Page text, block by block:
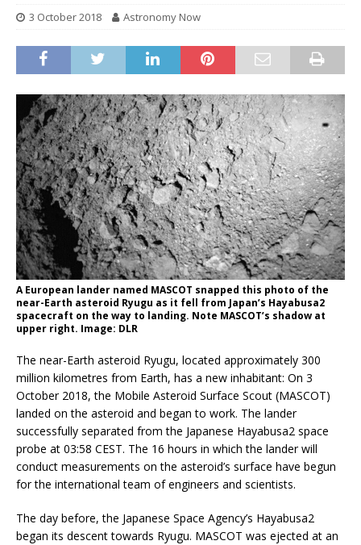
3 October 2018 Astronomy Now
A European lander named MASCOT snapped this photo of the
near-Earth asteroid Ryugu as it fell from Japan’s Hayabusa2
spacecraft on the way to landing. Note MASCOT’s shadow at
upper right. Image: DLR
The near-Earth asteroid Ryugu, located approximately 300
million kilometres from Earth, has a new inhabitant: On 3
October 2018, the Mobile Asteroid Surface Scout (MASCOT)
landed on the asteroid and began to work. The lander
successfully separated from the Japanese Hayabusa2 space
probe at 03:58 CEST. The 16 hours in which the lander will
conduct measurements on the asteroid’s surface have begun
for the international team of engineers and scientists.
The day before, the Japanese Space Agency’s Hayabusa2
began its descent towards Ryugu. MASCOT was ejected at an